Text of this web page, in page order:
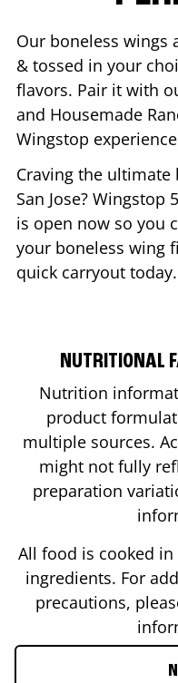
Our boneless wings
& tossed in your
flavors. Pair it with
and Housemade
Wingstop
Craving the
San Jose? Wingstop
is open now so you
your boneless wing
quick carryout today.
NUTRITIONAL
Nutrition
product
multiple sources.
might not fully
preparation
All food is cooked
ingredients. For
precautions,